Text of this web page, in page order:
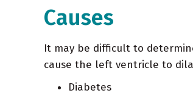
Causes
It may be difficult to
cause the left ventricle to
Diabetes